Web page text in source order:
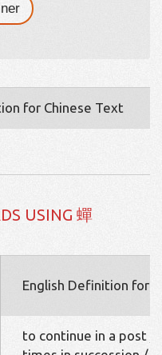
for Chinese Text
USING 蟬
English Definition for
to continue in a post /